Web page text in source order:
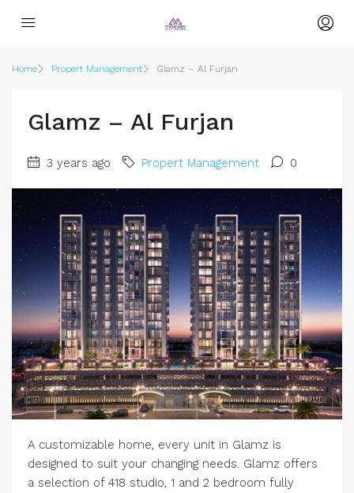
Home Propert Management Glamz – Al Furjan
Glamz – Al Furjan
3 years ago Propert Management 0
A customizable home, every unit in Glamz is
designed to suit your changing needs. Glamz offers
a selection of 418 studio, 1 and 2 bedroom fully